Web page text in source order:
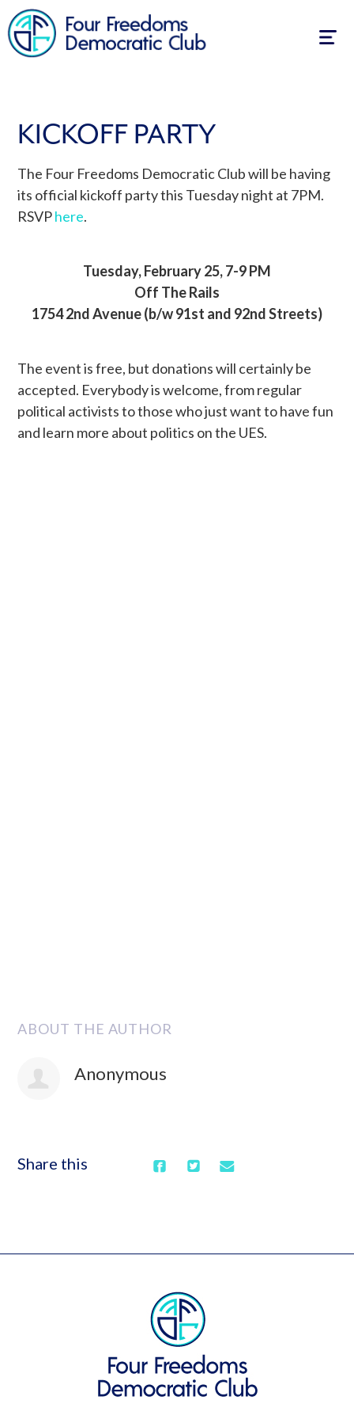
KICKOFF PARTY
The Four Freedoms Democratic Club will be having
its official kickoff party this Tuesday night at 7PM.
RSVPhere.
Tuesday, February 25, 7-9 PM
Off The Rails
1754 2nd Avenue (b/w 91st and 92nd Streets)
The event is free, but donations will certainly be
accepted. Everybody is welcome, from regular
political activists to those who just want to have fun
and learn more about politics on the UES.
ABOUT THE AUTHOR
Anonymous
Share this